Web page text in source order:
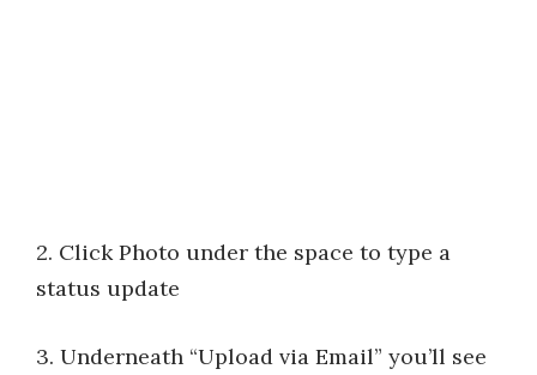
2. Click Photo under the space to type a
status update
3. Underneath “Upload via Email” you’ll see